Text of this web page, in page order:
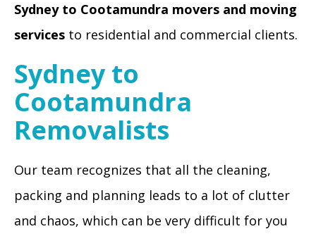
Sydney to Cootamundra movers and moving
services to residential and commercial clients.
Sydney to
Cootamundra
Removalists
Our team recognizes that all the cleaning,
packing and planning leads to a lot of clutter
and chaos, which can be very difficult for you